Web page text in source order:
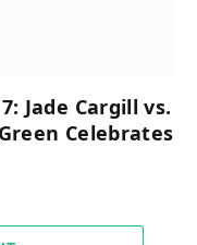
Jade Cargill vs.
Celebrates